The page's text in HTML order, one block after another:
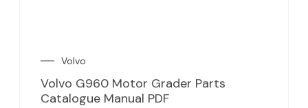
Volvo
Volvo G960 Motor Grader Parts
Catalogue Manual PDF